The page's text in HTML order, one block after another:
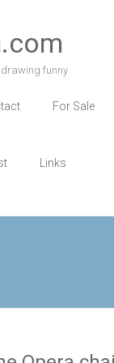
funny
For Sale
Links